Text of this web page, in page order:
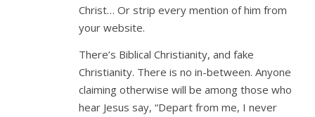
Christ… Or strip every mention of him from
your website.
There’s Biblical Christianity, and fake
Christianity. There is no in-between. Anyone
claiming otherwise will be among those who
hear Jesus say, “Depart from me, I never